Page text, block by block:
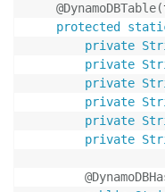
@DynamoDBTable(
protected
private
private
private
private
private
private